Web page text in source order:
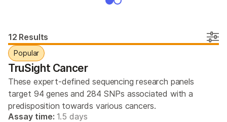
12 Results
Popular
TruSight Cancer
These expert-defined sequencing research panels
target 94 genes and 284 SNPs associated with a
predisposition towards various cancers.
Assay time: 1.5 days